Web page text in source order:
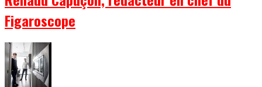
Figaroscope